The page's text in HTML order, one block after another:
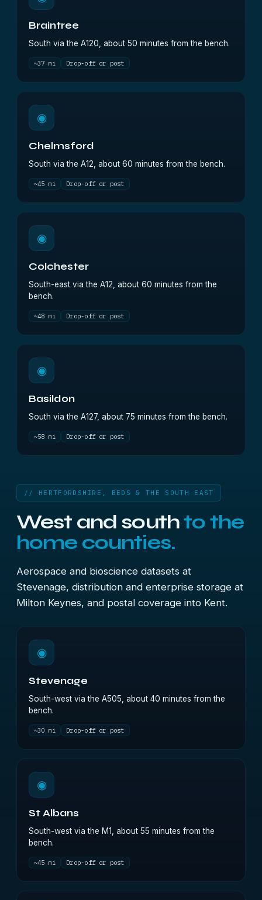
Braintree
South via the A120, about 50 minutes from the bench.
~37 mi Drop-off or post
◉
Chelmsford
South via the A12, about 60 minutes from the bench.
~45 mi Drop-off or post
◉
Colchester
South-east via the A12, about 60 minutes from the
bench.
~48 mi Drop-off or post
◉
Basildon
South via the A127, about 75 minutes from the bench.
~58 mi Drop-off or post
// HERTFORDSHIRE, BEDS & THE SOUTH EAST
West and southto the
home counties.
Aerospace and bioscience datasets at
Stevenage, distribution and enterprise storage at
Milton Keynes, and postal coverage into Kent.
◉
Stevenage
South-west via the A505, about 40 minutes from the
bench.
~30 mi Drop-off or post
◉
St Albans
South-west via the M1, about 55 minutes from the
bench.
~45 mi Drop-off or post